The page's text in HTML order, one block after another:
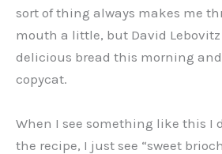
sort of thing always makes me
mouth a little, but David
delicious bread this morning
copycat.
When I see something like this I
the recipe, I just see “sweet